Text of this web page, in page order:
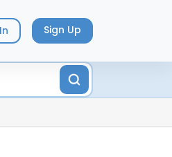
Sign Up